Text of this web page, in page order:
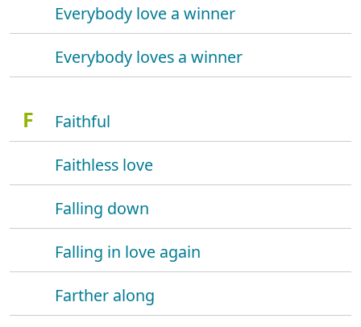
Everybody love a winner
Everybody loves a winner
F
Faithful
Faithless love
Falling down
Falling in love again
Farther along